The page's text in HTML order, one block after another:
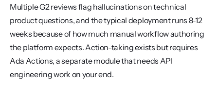
Multiple G2 reviews flag hallucinations on technical
product questions, and the typical deployment runs 8-12
weeks because of how much manual workflow authoring
the platform expects. Action-taking exists but requires
Ada Actions, a separate module that needs API
engineering work on your end.